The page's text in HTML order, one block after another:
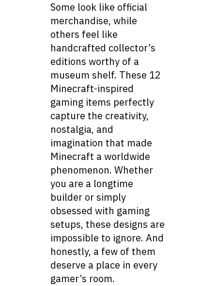
Some look like official
merchandise, while
others feel like
handcrafted collector’s
editions worthy of a
museum shelf. These 12
Minecraft-inspired
gaming items perfectly
capture the creativity,
nostalgia, and
imagination that made
Minecraft a worldwide
phenomenon. Whether
you are a longtime
builder or simply
obsessed with gaming
setups, these designs are
impossible to ignore. And
honestly, a few of them
deserve a place in every
gamer’s room.